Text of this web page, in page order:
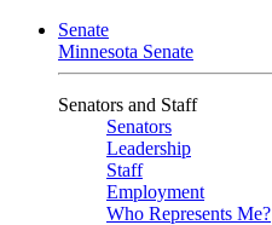
Senate
Minnesota Senate
Senators and Staff
Senators
Leadership
Staff
Employment
Who Represents Me?